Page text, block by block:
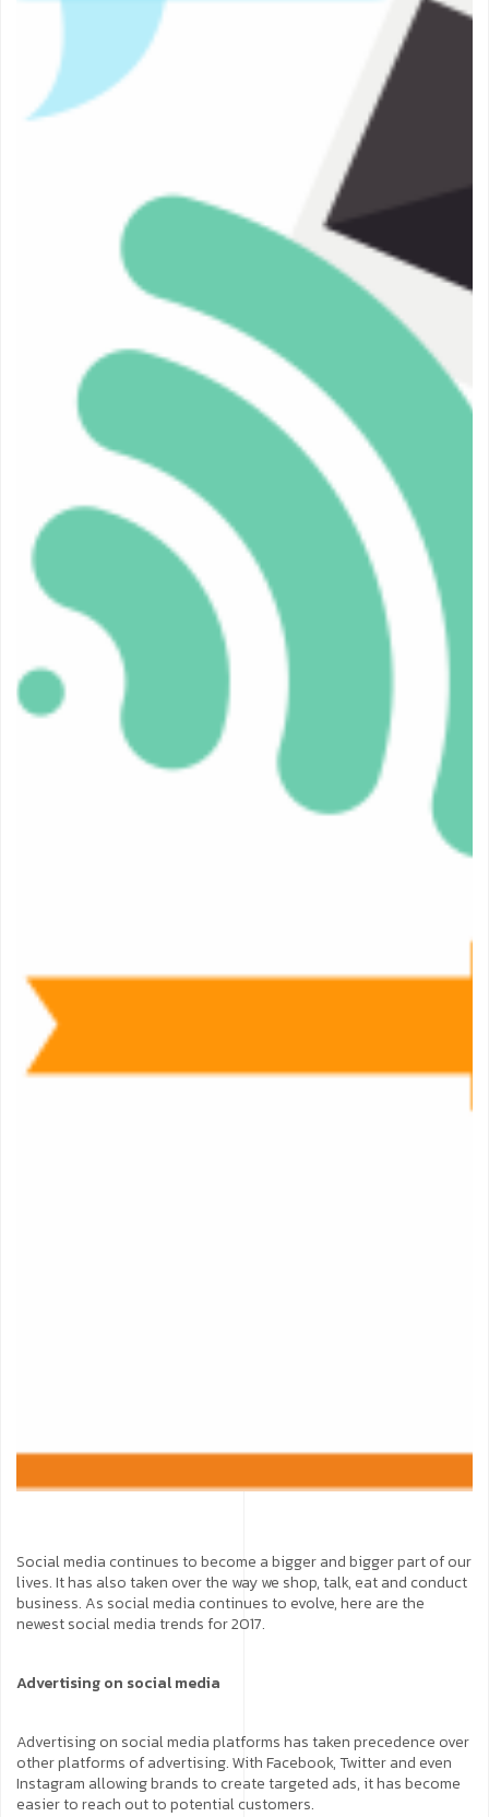
Social media continues to become a bigger and bigger part of our
lives. It has also taken over the way we shop, talk, eat and conduct
business. As social media continues to evolve, here are the
newest social media trends for 2017.
Advertising on social media
Advertising on social media platforms has taken precedence over
other platforms of advertising. With Facebook, Twitter and even
Instagram allowing brands to create targeted ads, it has become
easier to reach out to potential customers.